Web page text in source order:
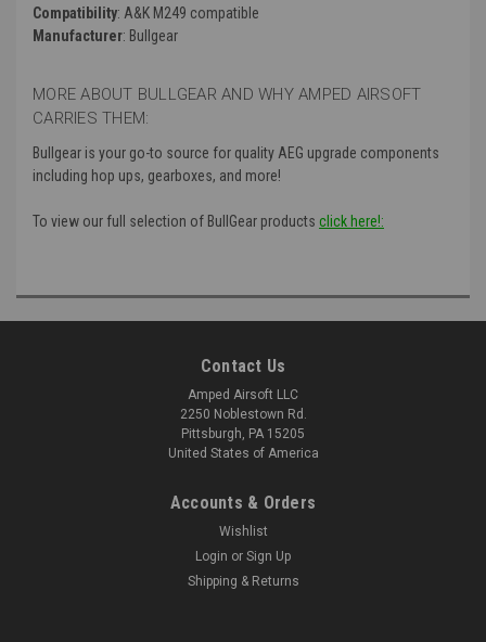
Compatibility: A&K M249 compatible
Manufacturer: Bullgear
MORE ABOUT BULLGEAR AND WHY AMPED AIRSOFT
CARRIES THEM:
Bullgear is your go-to source for quality AEG upgrade components
including hop ups, gearboxes, and more!
To view our full selection of BullGear products click here!:
Contact Us
Amped Airsoft LLC
2250 Noblestown Rd.
Pittsburgh, PA 15205
United States of America
Accounts & Orders
Wishlist
Login or Sign Up
Shipping & Returns